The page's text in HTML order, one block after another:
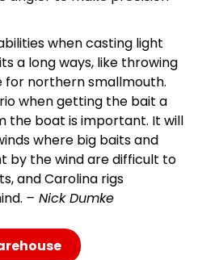
when casting light
a long ways, like throwing
for northern smallmouth.
when getting the bait a
the boat is important. It will
where big baits and
by the wind are difficult to
and Carolina rigs
– Nick Dumke